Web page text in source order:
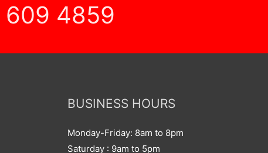
4859
BUSINESS HOURS
Monday-Friday: 8am to 8pm
Saturday : 9am to 5pm